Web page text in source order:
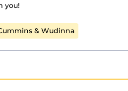
you!
& Wudinna